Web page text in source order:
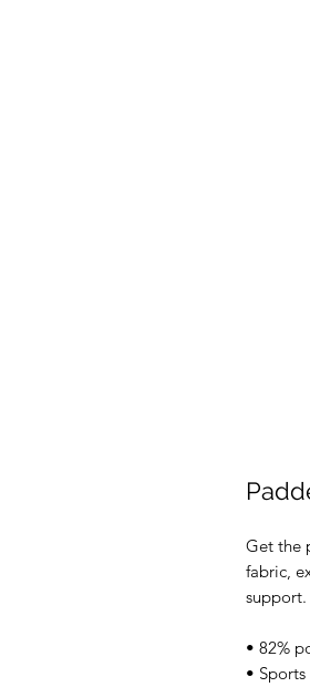
Get the
fabric,
support.
• 82%
•